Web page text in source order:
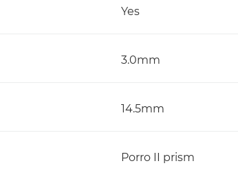
Yes
3.0mm
14.5mm
Porro II prism